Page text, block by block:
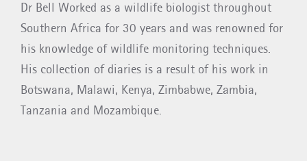
Dr Bell Worked as a wildlife biologist throughout
Southern Africa for 30 years and was renowned for
his knowledge of wildlife monitoring techniques.
His collection of diaries is a result of his work in
Botswana, Malawi, Kenya, Zimbabwe, Zambia,
Tanzania and Mozambique.